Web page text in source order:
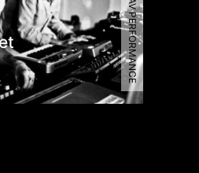
8056 | AV PERFORMANCE